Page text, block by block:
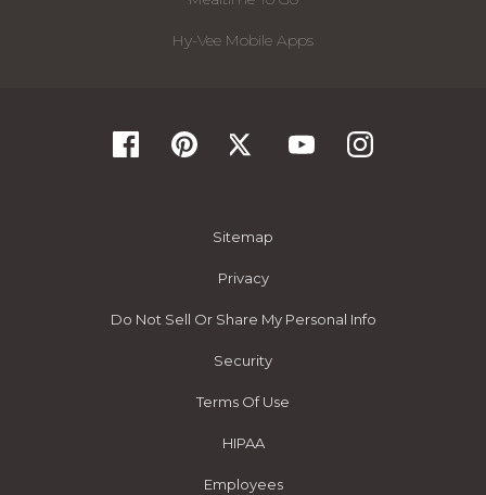
Hy-Vee Mobile Apps
Sitemap
Privacy
Do Not Sell Or Share My Personal Info
Security
Terms Of Use
HIPAA
Employees